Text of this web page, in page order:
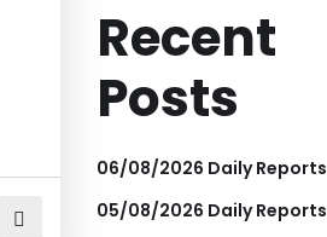
Recent
Posts
06/08/2026 Daily Reports
05/08/2026 Daily Reports